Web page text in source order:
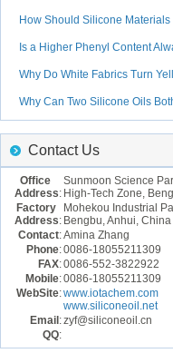
How Should Silicone Materials
Is a Higher Phenyl Content
Why Do White Fabrics Turn
Why Can Two Silicone Oils
Contact Us
Office
Address:
Sunmoon Science
High-Tech Zone,
Factory
Address:
Mohekou Industrial
Bengbu, Anhui, China
Contact:Amina Zhang
Phone:0086-18055211309
FAX:0086-552-3822922
Mobile:0086-18055211309
WebSite:www.iotachem.com
www.siliconeoil.net
Email :zyf@siliconeoil.cn
QQ: